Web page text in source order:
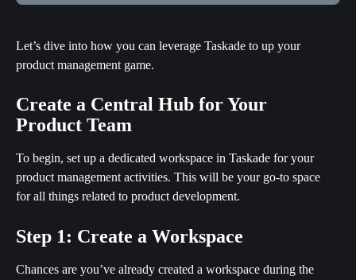
Let’s dive into how you can leverage Taskade to up your
product management game.
Create a Central Hub for Your
Product Team
To begin, set up a dedicated workspace in Taskade for your
product management activities. This will be your go-to space
for all things related to product development.
Step 1: Create a Workspace
Chances are you’ve already created a workspace during the